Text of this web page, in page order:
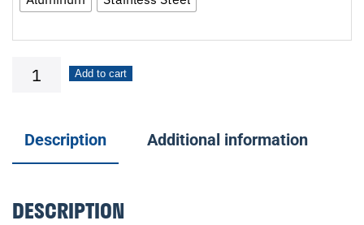
Flower
Add to cart
Description Additional information
DESCRIPTION